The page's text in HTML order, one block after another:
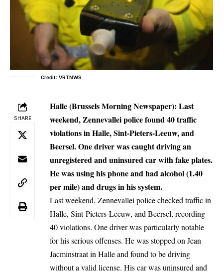
Credit: VRTNWS
SHARE
Halle (Brussels Morning Newspaper): Last
weekend, Zennevallei police found 40 traffic
violations in Halle, Sint-Pieters-Leeuw, and
Beersel. One driver was caught driving an
unregistered and uninsured car with fake plates.
He was using his phone and had alcohol (1.40
per mile) and drugs in his system.
Last weekend, Zennevallei police checked traffic in
Halle, Sint-Pieters-Leeuw, and Beersel, recording
40 violations. One driver was particularly notable
for his serious offenses. He was stopped on Jean
Jacminstraat in Halleand found to be driving
without a valid license. His car was uninsured and